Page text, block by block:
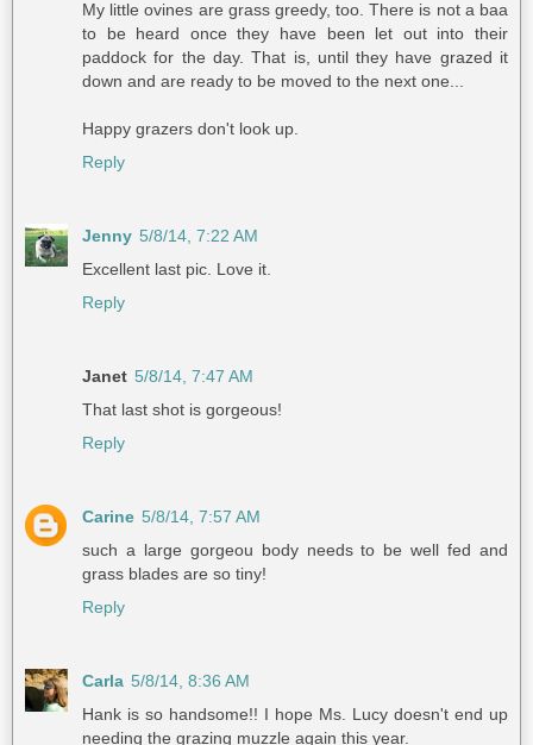
My little ovines are grass greedy, too. There is not a baa
to be heard once they have been let out into their
paddock for the day. That is, until they have grazed it
down and are ready to be moved to the next one...
Happy grazers don't look up.
Reply
Jenny 5/8/14, 7:22 AM
Excellent last pic. Love it.
Reply
Janet 5/8/14, 7:47 AM
That last shot is gorgeous!
Reply
Carine 5/8/14, 7:57 AM
such a large gorgeou body needs to be well fed and
grass blades are so tiny!
Reply
Carla 5/8/14, 8:36 AM
Hank is so handsome!! I hope Ms. Lucy doesn't end up
needing the grazing muzzle again this year.